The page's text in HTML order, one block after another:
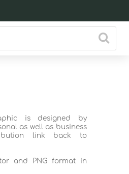
is designed by
as well as business
link back to
and PNG format in